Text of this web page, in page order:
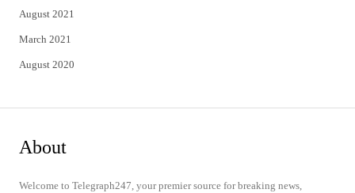
August 2021
March 2021
August 2020
About
Welcome to Telegraph247, your premier source for breaking news,